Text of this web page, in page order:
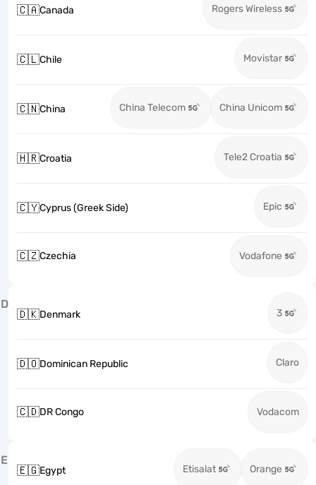
🇨🇦Canada Rogers Wireless
🇨🇱Chile Movistar
🇨🇳China China Telecom China Unicom
🇭🇷Croatia Tele2 Croatia
🇨🇾Cyprus (Greek Side) Epic
🇨🇿Czechia Vodafone
D
🇩🇰Denmark 3
🇩🇴Dominican Republic Claro
🇨🇩DR Congo Vodacom
E
🇪🇬Egypt Etisalat Orange